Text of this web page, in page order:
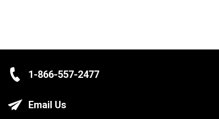
1-866-557-2477
Email Us